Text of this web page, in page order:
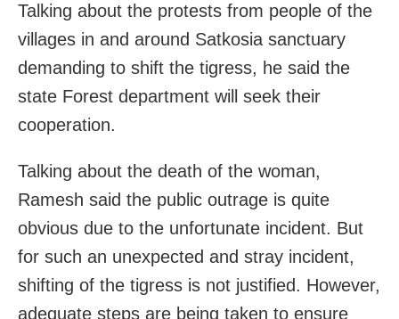
Talking about the protests from people of the
villages in and around Satkosia sanctuary
demanding to shift the tigress, he said the
state Forest department will seek their
cooperation.
Talking about the death of the woman,
Ramesh said the public outrage is quite
obvious due to the unfortunate incident. But
for such an unexpected and stray incident,
shifting of the tigress is not justified. However,
adequate steps are being taken to ensure